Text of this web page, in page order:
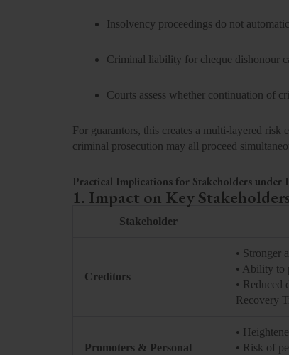
Insolvency proceedings do not
Criminal liability for cheque dishonour
Courts assess whether continuation of
For guarantors, this creates a multi-layered
criminal prosecution may all proceed
Practical Implications for Stakeholders under
1. Impact on Key Stakeholders
Stakeholder
Creditors
• Stronger
• Ability to
• Reduced
Recovery
Promoters & Personal
•
• Risk of